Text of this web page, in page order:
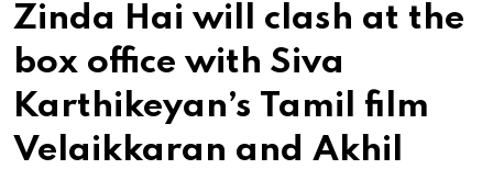
Zinda Hai will clash at the
box office with Siva
Karthikeyan’s Tamil film
Velaikkaran and Akhil